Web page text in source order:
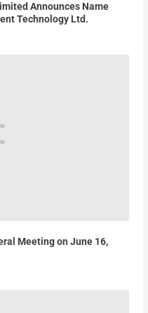
Announces Name
Technology Ltd.
Meeting on June 16,